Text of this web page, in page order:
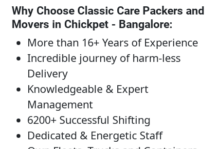
Why Choose Classic Care Packers and
Movers in Chickpet - Bangalore:
More than 16+ Years of Experience
Incredible journey of harm-less
Delivery
Knowledgeable & Expert
Management
6200+ Successful Shifting
Dedicated & Energetic Staff